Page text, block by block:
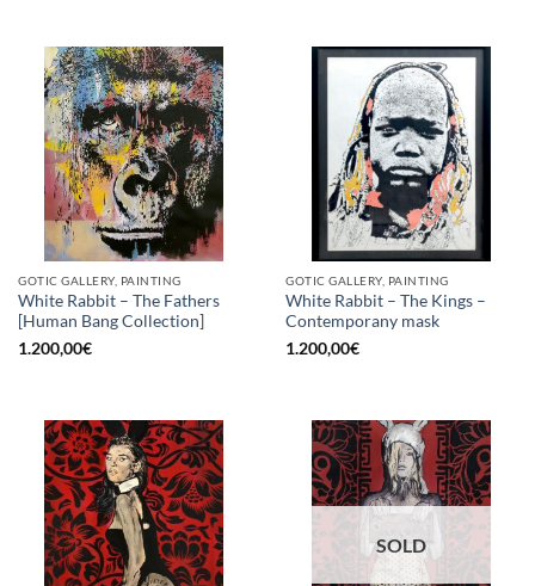
GOTIC GALLERY, PAINTING
White Rabbit – The Fathers
[Human Bang Collection]
1.200,00€
GOTIC GALLERY, PAINTING
White Rabbit – The Kings –
Contemporany mask
1.200,00€
SOLD